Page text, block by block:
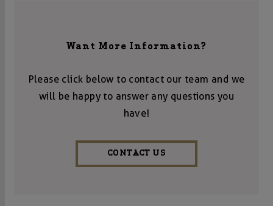
Want More Information?
Please click below to contact our team and we
will be happy to answer any questions you
have!
CONTACT US